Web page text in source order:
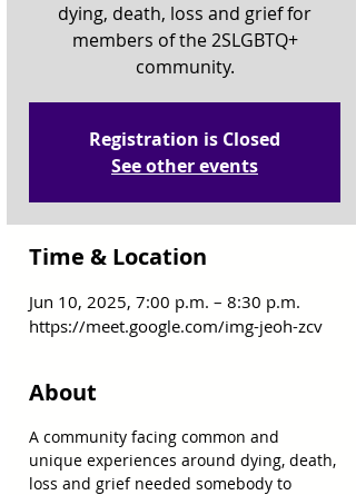
dying, death, loss and grief for
members of the 2SLGBTQ+
community.
Registration is Closed
See other events
Time & Location
Jun 10, 2025, 7:00 p.m. – 8:30 p.m.
https://meet.google.com/img-jeoh-zcv
About
A community facing common and
unique experiences around dying, death,
loss and grief needed somebody to